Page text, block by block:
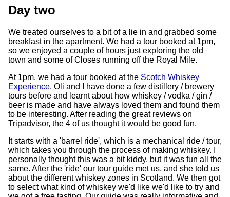
Day two
We treated ourselves to a bit of a lie in and grabbed some
breakfast in the apartment. We had a tour booked at 1pm,
so we enjoyed a couple of hours just exploring the old
town and some of Closes running off the Royal Mile.
At 1pm, we had a tour booked at the Scotch Whiskey
Experience. Oli and I have done a few distillery / brewery
tours before and learnt about how whiskey / vodka / gin /
beer is made and have always loved them and found them
to be interesting. After reading the great reviews on
Tripadvisor, the 4 of us thought it would be good fun.
It starts with a 'barrel ride', which is a mechanical ride / tour,
which takes you through the process of making whiskey. I
personally thought this was a bit kiddy, but it was fun all the
same. After the 'ride' our tour guide met us, and she told us
about the different whiskey zones in Scotland. We then got
to select what kind of whiskey we'd like we'd like to try and